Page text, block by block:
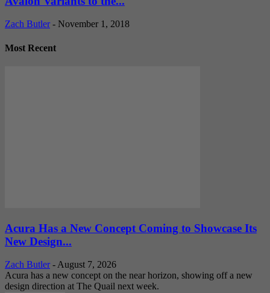
Zach Butler - November 1, 2018
Most Recent
Acura Has a New Concept Coming to Showcase Its
New Design...
Zach Butler - August 7, 2026
Acura has a new concept on the near horizon, showing off a new
design direction at The Quail next week.